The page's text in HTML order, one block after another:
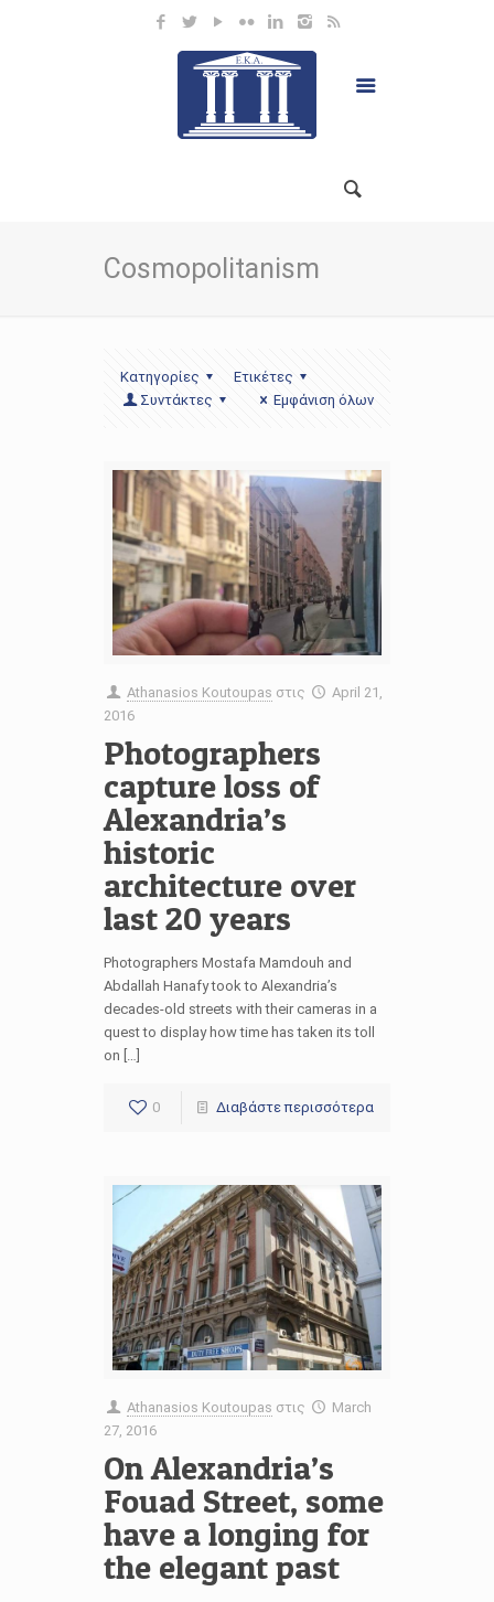
Cosmopolitanism
Κατηγορίες
Ετικέτες
Συντάκτες
Εμφάνιση όλων
Athanasios Koutoupas στις
April 21,
2016
Photographers
capture loss of
Alexandria’s
historic
architecture over
last 20 years
Photographers Mostafa Mamdouh and
Abdallah Hanafy took to Alexandria’s
decades-old streets with their cameras in a
quest to display how time has taken its toll
on […]
0 Διαβάστε περισσότερα
Athanasios Koutoupas στις
March
27, 2016
On Alexandria’s
Fouad Street, some
have a longing for
the elegant past